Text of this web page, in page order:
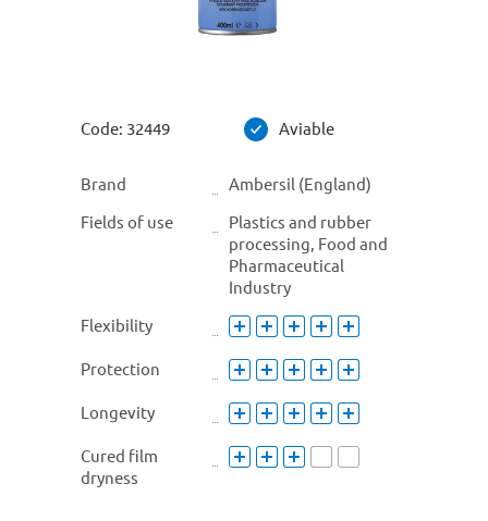
Code: 32449 Aviable
Brand Ambersil (England)
Fields of use
Plastics and rubber
processing, Food and
Pharmaceutical
Industry
Flexibility
Protection
Longevity
Cured film
dryness